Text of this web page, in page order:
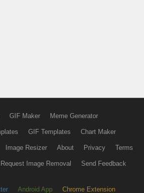
GIF Maker Meme Generator
GIF Templates Chart Maker
Image Resizer About Privacy Terms
Request Image Removal Send Feedback
Android App Chrome Extension